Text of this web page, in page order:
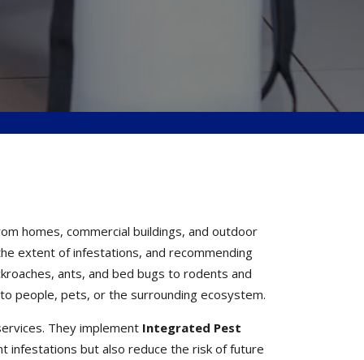
homes, commercial buildings, and outdoor
extent of infestations, and recommending
ants, and bed bugs to rodents and
people, pets, or the surrounding ecosystem.
They implement Integrated Pest
infestations but also reduce the risk of future